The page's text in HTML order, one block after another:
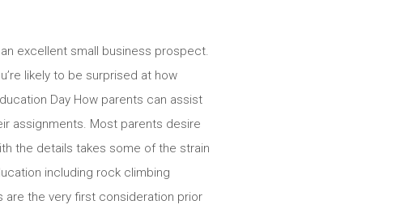
excellent small business prospect.
likely to be surprised at how
Day How parents can assist
assignments. Most parents desire
the details takes some of the strain
including rock climbing
are the very first consideration prior